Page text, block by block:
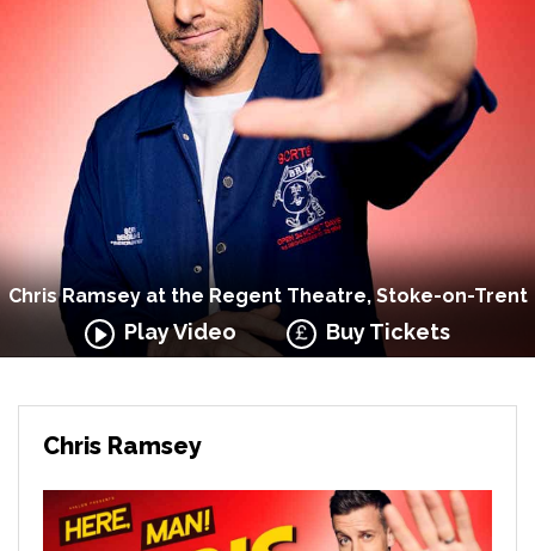
Chris Ramsey at the Regent Theatre, Stoke-on-Trent
Play Video Buy Tickets
Chris Ramsey